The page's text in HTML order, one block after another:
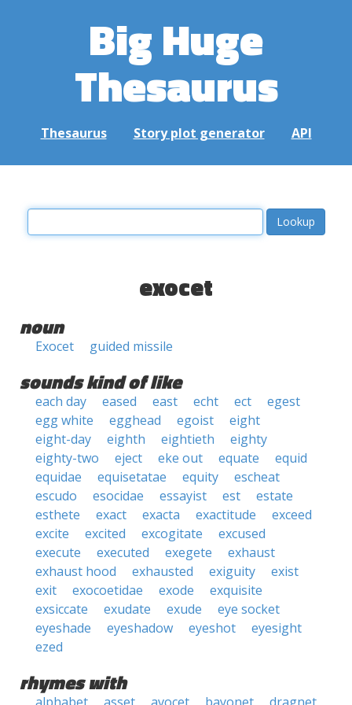
Big Huge
Thesaurus
Thesaurus Story plot generator API
exocet
noun
Exocet guided missile
sounds kind of like
each day eased east echt ect
egest
egg white
egghead egoist
eight
eight-day
eighth eightieth
eighty
eighty-two
eject eke out equate
equid
equidae
equisetatae equity
escheat
escudo
esocidae essayist est
estate
esthete
exact exacta exactitude
exceed
excite
excited excogitate
excused
execute
executed exegete
exhaust
exhaust hood
exhausted exiguity
exist
exit
exocoetidae exode
exquisite
exsiccate
exudate exude
eye socket
eyeshade
eyeshadow eyeshot
eyesight
ezed
rhymes with